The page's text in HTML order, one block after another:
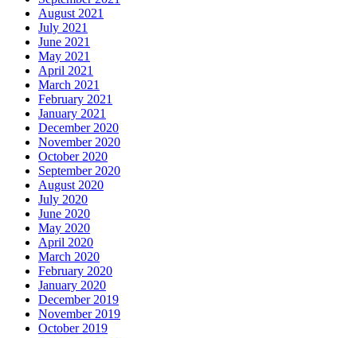
August 2021
July 2021
June 2021
May 2021
April 2021
March 2021
February 2021
January 2021
December 2020
November 2020
October 2020
September 2020
August 2020
July 2020
June 2020
May 2020
April 2020
March 2020
February 2020
January 2020
December 2019
November 2019
October 2019